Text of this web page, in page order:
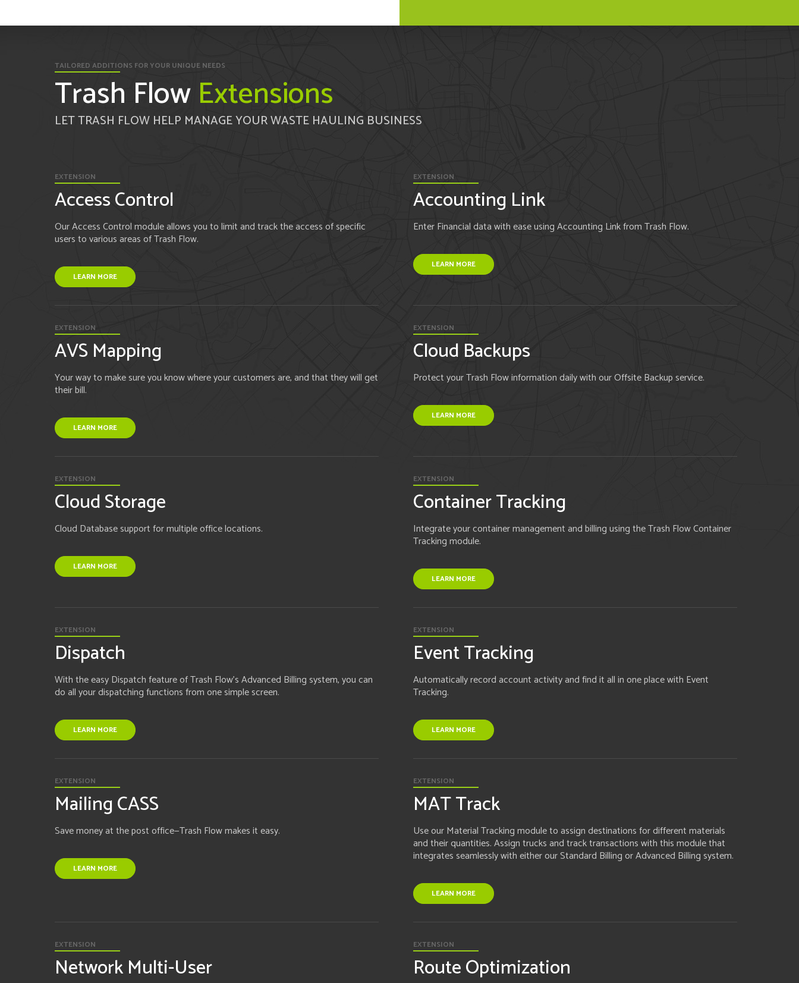
TAILORED ADDITIONS FOR YOUR UNIQUE NEEDS
Trash FlowExtensions
LET TRASH FLOW HELP MANAGE YOUR WASTE HAULING BUSINESS
EXTENSION
Access Control
Our Access Control module allows you to limit and track the access of specific
users to various areas of Trash Flow.
LEARN MORE
EXTENSION
Accounting Link
Enter Financial data with ease using Accounting Link from Trash Flow.
LEARN MORE
EXTENSION
AVS Mapping
Your way to make sure you know where your customers are, and that they will get
their bill.
LEARN MORE
EXTENSION
Cloud Backups
Protect your Trash Flow information daily with our Offsite Backup service.
LEARN MORE
EXTENSION
Cloud Storage
Cloud Database support for multiple office locations.
LEARN MORE
EXTENSION
Container Tracking
Integrate your container management and billing using the Trash Flow Container
Tracking module.
LEARN MORE
EXTENSION
Dispatch
With the easy Dispatch feature of Trash Flow's Advanced Billing system, you can
do all your dispatching functions from one simple screen.
LEARN MORE
EXTENSION
Event Tracking
Automatically record account activity and find it all in one place with Event
Tracking.
LEARN MORE
EXTENSION
Mailing CASS
Save money at the post office—Trash Flow makes it easy.
LEARN MORE
EXTENSION
MAT Track
Use our Material Tracking module to assign destinations for different materials
and their quantities. Assign trucks and track transactions with this module that
integrates seamlessly with either our Standard Billing or Advanced Billing system.
LEARN MORE
EXTENSION
Network Multi-User
EXTENSION
Route Optimization